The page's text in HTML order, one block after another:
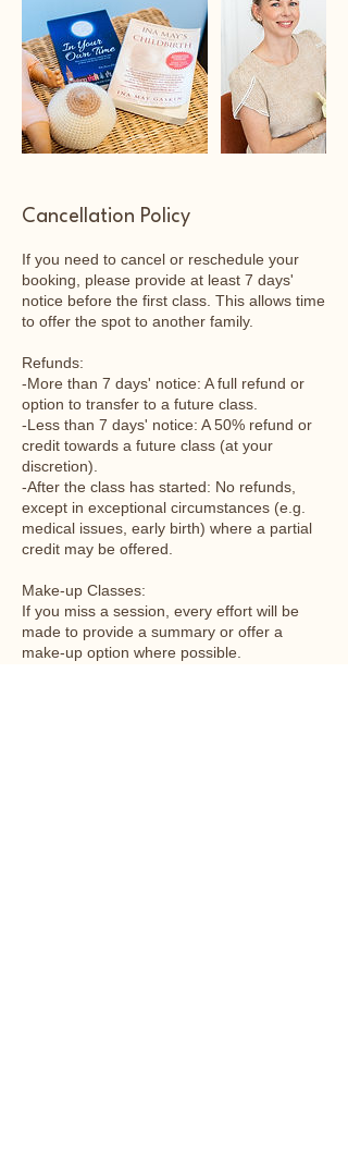
Cancellation Policy
If you need to cancel or reschedule your
booking, please provide at least 7 days'
notice before the first class. This allows time
to offer the spot to another family.
Refunds:
-More than 7 days' notice: A full refund or
option to transfer to a future class.
-Less than 7 days' notice: A 50% refund or
credit towards a future class (at your
discretion).
-After the class has started: No refunds,
except in exceptional circumstances (e.g.
medical issues, early birth) where a partial
credit may be offered.
Make-up Classes:
If you miss a session, every effort will be
made to provide a summary or offer a
make-up option where possible.